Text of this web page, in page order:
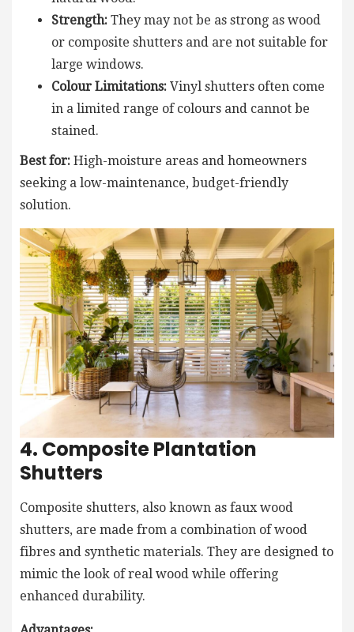
Strength: They may not be as strong as wood
or composite shutters and are not suitable for
large windows.
Colour Limitations: Vinyl shutters often come
in a limited range of colours and cannot be
stained.
Best for: High-moisture areas and homeowners
seeking a low-maintenance, budget-friendly
solution.
4. Composite Plantation
Shutters
Composite shutters, also known as faux wood
shutters, are made from a combination of wood
fibres and synthetic materials. They are designed to
mimic the look of real wood while offering
enhanced durability.